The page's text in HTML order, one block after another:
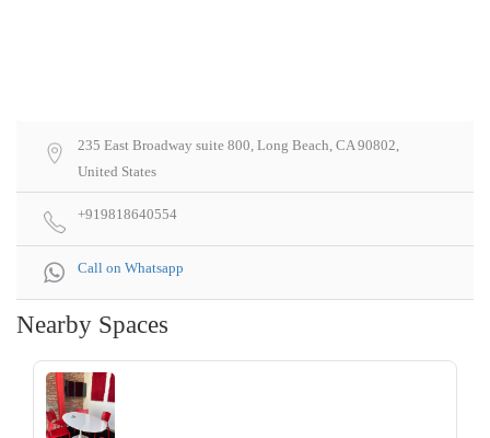
235 East Broadway suite 800, Long Beach, CA 90802,
United States
+919818640554
Call on Whatsapp
Nearby Spaces